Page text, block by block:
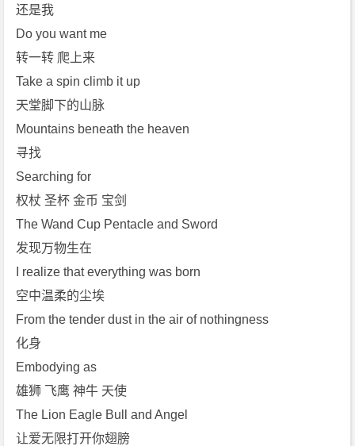
还是我
Do you want me
转一转 爬上来
Take a spin climb it up
天堂脚下的山脉
Mountains beneath the heaven
寻找
Searching for
权杖 圣杯 金币 宝剑
The Wand Cup Pentacle and Sword
发现万物生在
I realize that everything was born
空中温柔的尘埃
From the tender dust in the air of nothingness
化身
Embodying as
雄狮 飞鹰 神牛 天使
The Lion Eagle Bull and Angel
让爱无限打开你翅膀